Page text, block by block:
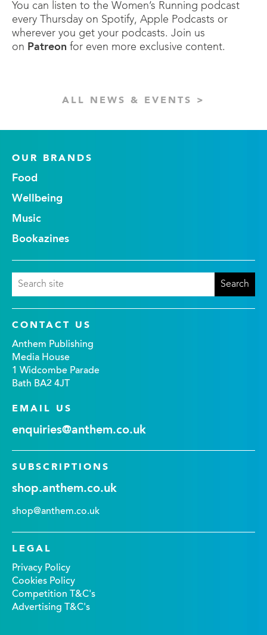
You can listen to the Women’s Running podcast
every Thursday on Spotify, Apple Podcasts or
wherever you get your podcasts. Join us
on Patreon for even more exclusive content.
ALL NEWS & EVENTS >
OUR BRANDS
Food
Wellbeing
Music
Bookazines
CONTACT US
Anthem Publishing
Media House
1 Widcombe Parade
Bath BA2 4JT
EMAIL US
enquiries@anthem.co.uk
SUBSCRIPTIONS
shop.anthem.co.uk
shop@anthem.co.uk
LEGAL
Privacy Policy
Cookies Policy
Competition T&C's
Advertising T&C's